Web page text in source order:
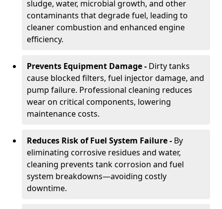
sludge, water, microbial growth, and other
contaminants that degrade fuel, leading to
cleaner combustion and enhanced engine
efficiency.
Prevents Equipment Damage - Dirty tanks
cause blocked filters, fuel injector damage, and
pump failure. Professional cleaning reduces
wear on critical components, lowering
maintenance costs.
Reduces Risk of Fuel System Failure - By
eliminating corrosive residues and water,
cleaning prevents tank corrosion and fuel
system breakdowns—avoiding costly
downtime.